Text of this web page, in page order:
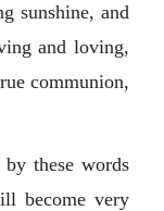
sunshine, and
and loving,
communion,
these words
become very